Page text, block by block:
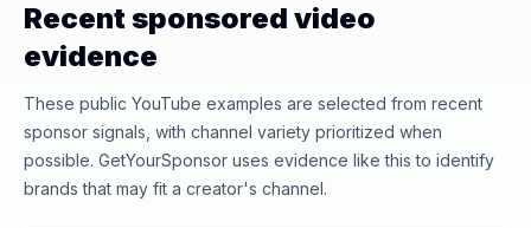
Recent sponsored video
evidence
These public YouTube examples are selected from recent
sponsor signals, with channel variety prioritized when
possible. GetYourSponsor uses evidence like this to identify
brands that may fit a creator's channel.